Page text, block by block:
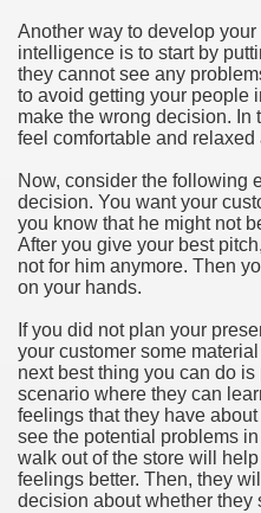
Another way to develop
intelligence is to start by
they cannot see any
to avoid getting your people
make the wrong decision. In
feel comfortable and
Now, consider the following
decision. You want your
you know that he might not
After you give your best
not for him anymore. Then
on your hands.
If you did not plan your
your customer some
next best thing you can do
scenario where they can
feelings that they have
see the potential problems
walk out of the store will
feelings better. Then, they
decision about whether they